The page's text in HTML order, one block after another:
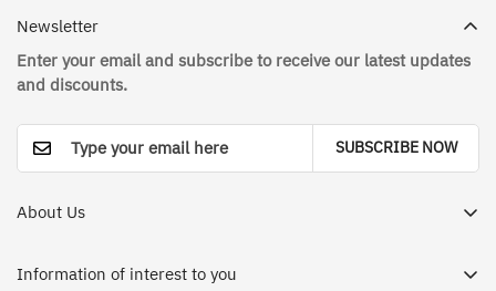
Newsletter
Enter your email and subscribe to receive our latest updates
and discounts.
SUBSCRIBE NOW
About Us
destination for a different and enjoyable shopping
Information of interest to you